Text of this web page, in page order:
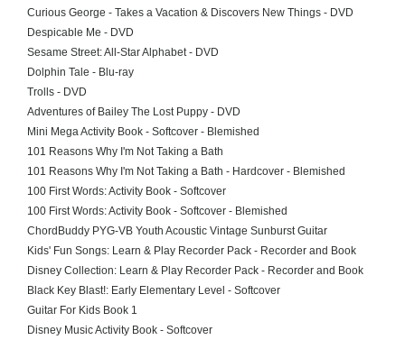
Curious George - Takes a Vacation & Discovers New Things - DVD
Despicable Me - DVD
Sesame Street: All-Star Alphabet - DVD
Dolphin Tale - Blu-ray
Trolls - DVD
Adventures of Bailey The Lost Puppy - DVD
Mini Mega Activity Book - Softcover - Blemished
101 Reasons Why I'm Not Taking a Bath
101 Reasons Why I'm Not Taking a Bath - Hardcover - Blemished
100 First Words: Activity Book - Softcover
100 First Words: Activity Book - Softcover - Blemished
ChordBuddy PYG-VB Youth Acoustic Vintage Sunburst Guitar
Kids' Fun Songs: Learn & Play Recorder Pack - Recorder and Book
Disney Collection: Learn & Play Recorder Pack - Recorder and Book
Black Key Blast!: Early Elementary Level - Softcover
Guitar For Kids Book 1
Disney Music Activity Book - Softcover